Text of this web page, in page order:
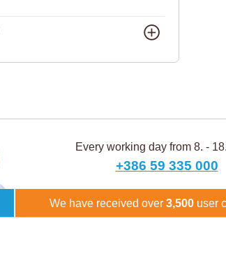
Every working day from 8. -
+386 59 335 000
We have received over 3,500 user